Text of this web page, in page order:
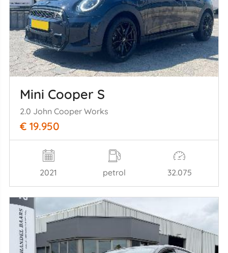
Mini Cooper S
2.0 John Cooper Works
€ 19.950
2021 petrol 32.075